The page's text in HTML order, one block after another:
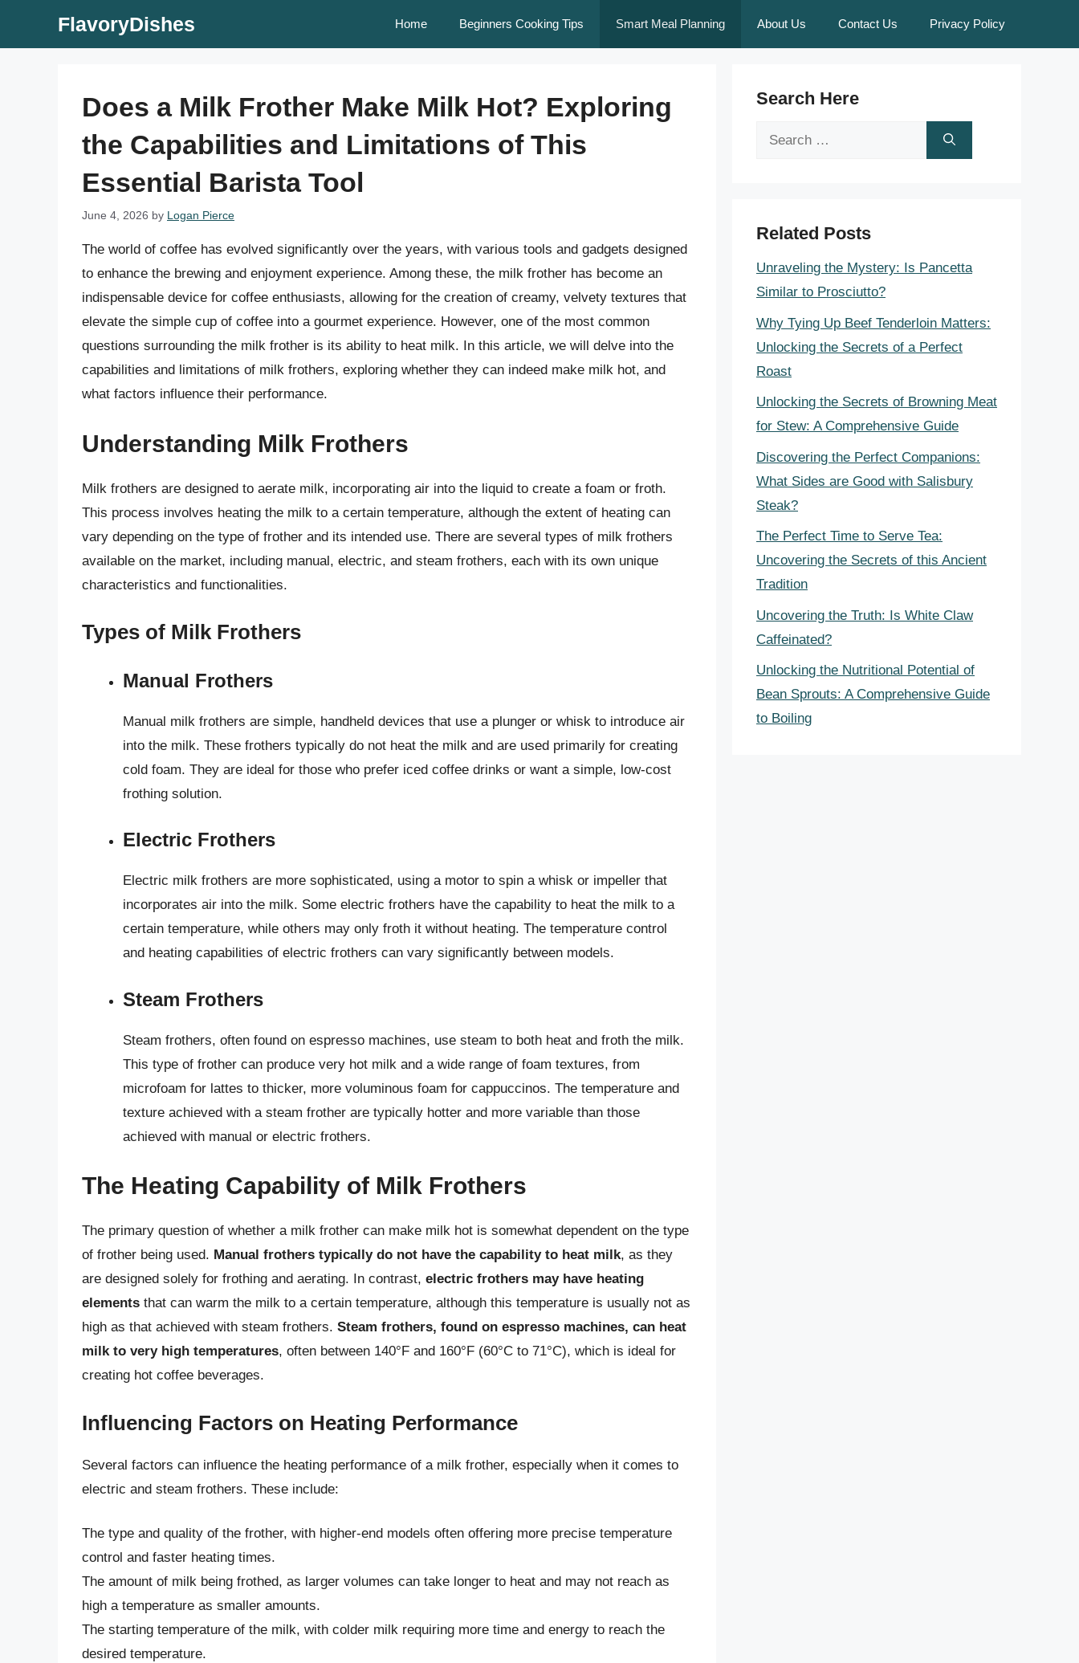
FlavoryDishes Home Beginners Cooking Tips Smart Meal Planning About Us Contact Us Privacy Policy
Does a Milk Frother Make Milk Hot? Exploring
the Capabilities and Limitations of This
Essential Barista Tool
June 4, 2026 by Logan Pierce
The world of coffee has evolved significantly over the years, with various tools and gadgets designed
to enhance the brewing and enjoyment experience. Among these, the milk frother has become an
indispensable device for coffee enthusiasts, allowing for the creation of creamy, velvety textures that
elevate the simple cup of coffee into a gourmet experience. However, one of the most common
questions surrounding the milk frother is its ability to heat milk. In this article, we will delve into the
capabilities and limitations of milk frothers, exploring whether they can indeed make milk hot, and
what factors influence their performance.
Understanding Milk Frothers
Milk frothers are designed to aerate milk, incorporating air into the liquid to create a foam or froth.
This process involves heating the milk to a certain temperature, although the extent of heating can
vary depending on the type of frother and its intended use. There are several types of milk frothers
available on the market, including manual, electric, and steam frothers, each with its own unique
characteristics and functionalities.
Types of Milk Frothers
Manual Frothers
Manual milk frothers are simple, handheld devices that use a plunger or whisk to introduce air
into the milk. These frothers typically do not heat the milk and are used primarily for creating
cold foam. They are ideal for those who prefer iced coffee drinks or want a simple, low-cost
frothing solution.
Electric Frothers
Electric milk frothers are more sophisticated, using a motor to spin a whisk or impeller that
incorporates air into the milk. Some electric frothers have the capability to heat the milk to a
certain temperature, while others may only froth it without heating. The temperature control
and heating capabilities of electric frothers can vary significantly between models.
Steam Frothers
Steam frothers, often found on espresso machines, use steam to both heat and froth the milk.
This type of frother can produce very hot milk and a wide range of foam textures, from
microfoam for lattes to thicker, more voluminous foam for cappuccinos. The temperature and
texture achieved with a steam frother are typically hotter and more variable than those
achieved with manual or electric frothers.
The Heating Capability of Milk Frothers
The primary question of whether a milk frother can make milk hot is somewhat dependent on the type
of frother being used. Manual frothers typically do not have the capability to heat milk, as they
are designed solely for frothing and aerating. In contrast, electric frothers may have heating
elements that can warm the milk to a certain temperature, although this temperature is usually not as
high as that achieved with steam frothers. Steam frothers, found on espresso machines, can heat
milk to very high temperatures, often between 140°F and 160°F (60°C to 71°C), which is ideal for
creating hot coffee beverages.
Influencing Factors on Heating Performance
Several factors can influence the heating performance of a milk frother, especially when it comes to
electric and steam frothers. These include:
The type and quality of the frother, with higher-end models often offering more precise temperature
control and faster heating times.
The amount of milk being frothed, as larger volumes can take longer to heat and may not reach as
high a temperature as smaller amounts.
The starting temperature of the milk, with colder milk requiring more time and energy to reach the
desired temperature.
Search Here
Search
Related Posts
Unraveling the Mystery: Is Pancetta
Similar to Prosciutto?
Why Tying Up Beef Tenderloin Matters:
Unlocking the Secrets of a Perfect
Roast
Unlocking the Secrets of Browning Meat
for Stew: A Comprehensive Guide
Discovering the Perfect Companions:
What Sides are Good with Salisbury
Steak?
The Perfect Time to Serve Tea:
Uncovering the Secrets of this Ancient
Tradition
Uncovering the Truth: Is White Claw
Caffeinated?
Unlocking the Nutritional Potential of
Bean Sprouts: A Comprehensive Guide
to Boiling